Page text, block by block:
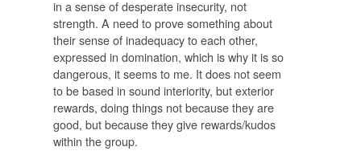
in a sense of desperate insecurity, not
strength. A need to prove something about
their sense of inadequacy to each other,
expressed in domination, which is why it is so
dangerous, it seems to me. It does not seem
to be based in sound interiority, but exterior
rewards, doing things not because they are
good, but because they give rewards/kudos
within the group.